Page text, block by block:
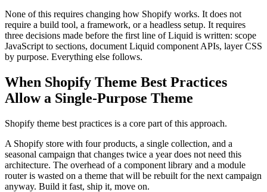
None of this requires changing how Shopify works. It does not
require a build tool, a framework, or a headless setup. It requires
three decisions made before the first line of Liquid is written: scope
JavaScript to sections, document Liquid component APIs, layer CSS
by purpose. Everything else follows.
When Shopify Theme Best Practices
Allow a Single-Purpose Theme
Shopify theme best practices is a core part of this approach.
A Shopify store with four products, a single collection, and a
seasonal campaign that changes twice a year does not need this
architecture. The overhead of a component library and a module
router is wasted on a theme that will be rebuilt for the next campaign
anyway. Build it fast, ship it, move on.